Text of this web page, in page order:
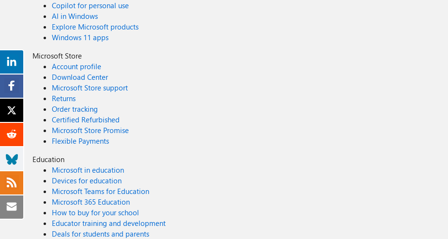
Copilot for personal use
AI in Windows
Explore Microsoft products
Windows 11 apps
Microsoft Store
Account profile
Download Center
Microsoft Store support
Returns
Order tracking
Certified Refurbished
Microsoft Store Promise
Flexible Payments
Education
Microsoft in education
Devices for education
Microsoft Teams for Education
Microsoft 365 Education
How to buy for your school
Educator training and development
Deals for students and parents